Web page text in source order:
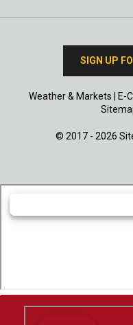
SIGN UP
Weather & Markets E-
© 2017 - 2026